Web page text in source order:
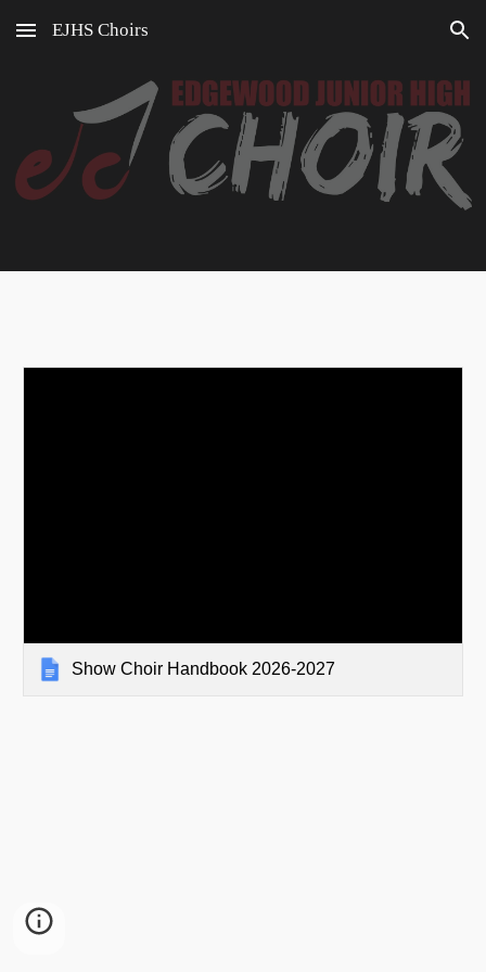
Skip to main content Skip to navigation
EJHS Choirs
Show Choir Handbook 2026-2027